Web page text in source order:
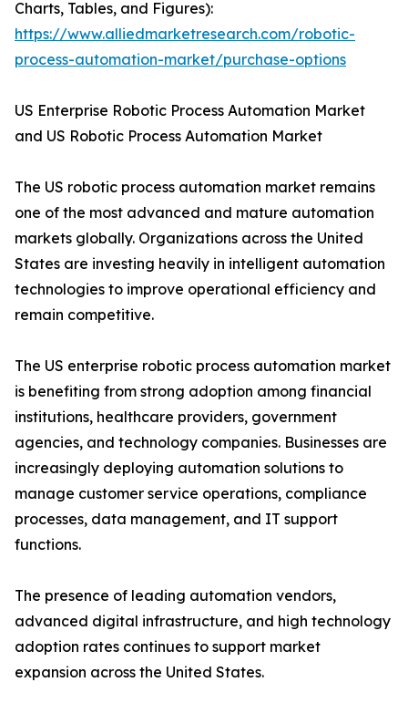
Charts, Tables, and Figures):
https://www.alliedmarketresearch.com/robotic-
process-automation-market/purchase-options
US Enterprise Robotic Process Automation Market
and US Robotic Process Automation Market
The US robotic process automation market remains
one of the most advanced and mature automation
markets globally. Organizations across the United
States are investing heavily in intelligent automation
technologies to improve operational efficiency and
remain competitive.
The US enterprise robotic process automation market
is benefiting from strong adoption among financial
institutions, healthcare providers, government
agencies, and technology companies. Businesses are
increasingly deploying automation solutions to
manage customer service operations, compliance
processes, data management, and IT support
functions.
The presence of leading automation vendors,
advanced digital infrastructure, and high technology
adoption rates continues to support market
expansion across the United States.